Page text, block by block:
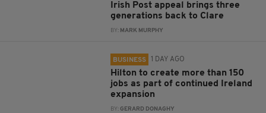
Irish Post appeal brings three
generations back to Clare
BY: MARK MURPHY
BUSINESS 1 DAY AGO
Hilton to create more than 150
jobs as part of continued Ireland
expansion
BY:GERARD DONAGHY